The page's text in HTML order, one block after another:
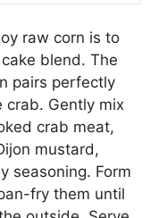
raw corn is to
blend. The
pairs perfectly
crab. Gently mix
crab meat,
mustard,
seasoning. Form
fry them until